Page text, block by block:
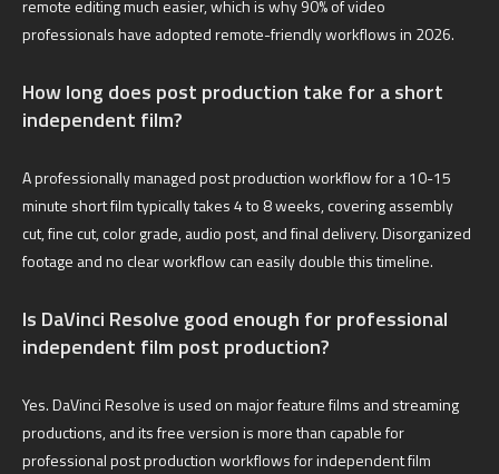
remote editing much easier, which is why 90% of video
professionals have adopted remote-friendly workflows in 2026.
How long does post production take for a short
independent film?
A professionally managed post production workflow for a 10-15
minute short film typically takes 4 to 8 weeks, covering assembly
cut, fine cut, color grade, audio post, and final delivery. Disorganized
footage and no clear workflow can easily double this timeline.
Is DaVinci Resolve good enough for professional
independent film post production?
Yes. DaVinci Resolve is used on major feature films and streaming
productions, and its free version is more than capable for
professional post production workflows for independent film